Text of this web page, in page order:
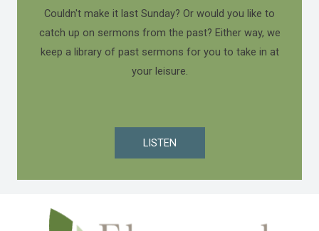
Couldn't make it last Sunday? Or would you like to
catch up on sermons from the past? Either way, we
keep a library of past sermons for you to take in at
your leisure.
LISTEN